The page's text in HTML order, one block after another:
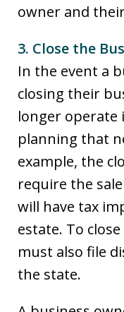
owner and
3. Close the
In the event a
closing their
longer operate
planning that
example, the
require the
will have tax
estate. To
must also file
the state.